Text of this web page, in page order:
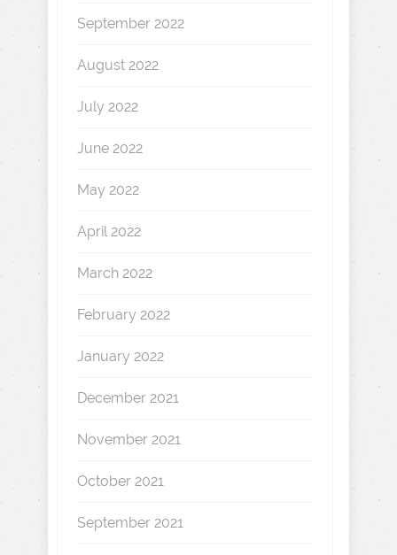
September 2022
August 2022
July 2022
June 2022
May 2022
April 2022
March 2022
February 2022
January 2022
December 2021
November 2021
October 2021
September 2021